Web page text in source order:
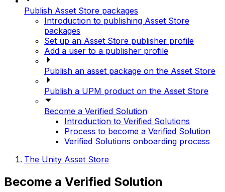
Publish Asset Store packages
Introduction to publishing Asset Store
packages
Set up an Asset Store publisher profile
Add a user to a publisher profile
Publish an asset package on the Asset Store
Publish a UPM product on the Asset Store
Become a Verified Solution
Introduction to Verified Solutions
Process to become a Verified Solution
Verified Solutions onboarding process
The Unity Asset Store
Become a Verified Solution